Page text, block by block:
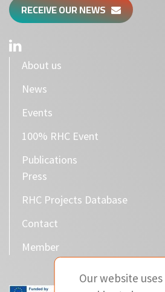
RECEIVE OUR NEWS
About us
News
Events
100% RHC Event
Publications
Press
RHC Projects Database
Contact
Member
Our website uses